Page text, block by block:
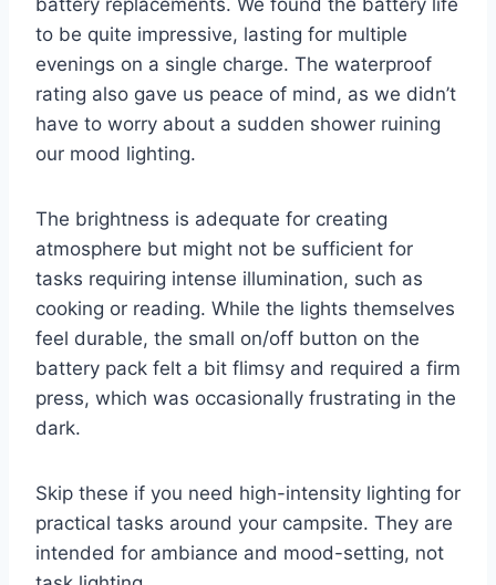
battery replacements. We found the battery life
to be quite impressive, lasting for multiple
evenings on a single charge. The waterproof
rating also gave us peace of mind, as we didn’t
have to worry about a sudden shower ruining
our mood lighting.
The brightness is adequate for creating
atmosphere but might not be sufficient for
tasks requiring intense illumination, such as
cooking or reading. While the lights themselves
feel durable, the small on/off button on the
battery pack felt a bit flimsy and required a firm
press, which was occasionally frustrating in the
dark.
Skip these if you need high-intensity lighting for
practical tasks around your campsite. They are
intended for ambiance and mood-setting, not